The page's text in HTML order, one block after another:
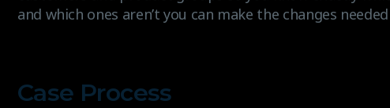
and which ones aren’t you can make the changes needed
Case Process